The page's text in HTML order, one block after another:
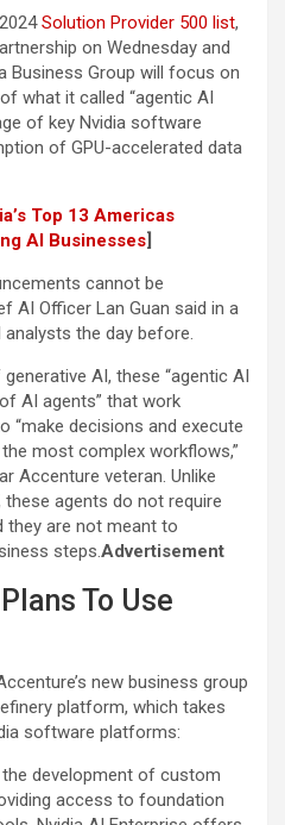
Solution Provider 500 list,
on Wednesday and
Business Group will focus on
what it called “agentic AI
of key Nvidia software
of GPU-accelerated data
Top 13 Americas
AI Businesses]
cannot be
AI Officer Lan Guan said in a
the day before.
AI, these “agentic AI
AI agents” that work
“make decisions and execute
most complex workflows,”
Accenture veteran. Unlike
agents do not require
they are not meant to
steps.Advertisement
To Use
new business group
platform, which takes
software platforms:
development of custom
access to foundation